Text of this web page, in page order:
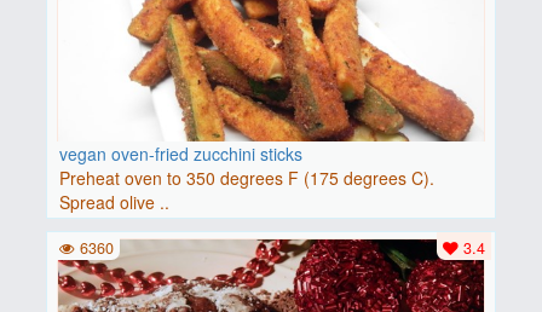
vegan oven-fried zucchini sticks
Preheat oven to 350 degrees F (175 degrees C).
Spread olive ..
3.4
6360